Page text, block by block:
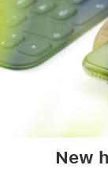
New